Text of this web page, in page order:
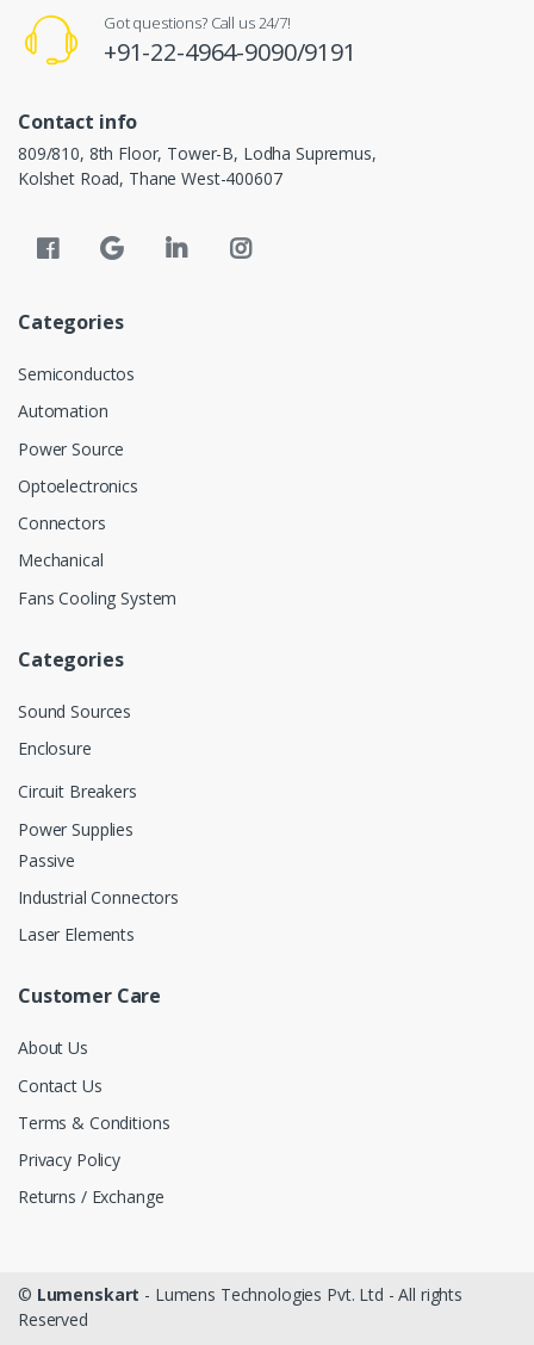
Got questions? Call us 24/7!
+91-22-4964-9090/9191
Contact info
809/810, 8th Floor, Tower-B, Lodha Supremus,
Kolshet Road, Thane West-400607
Categories
Semiconductos
Automation
Power Source
Optoelectronics
Connectors
Mechanical
Fans Cooling System
Categories
Sound Sources
Enclosure
Circuit Breakers
Power Supplies
Passive
Industrial Connectors
Laser Elements
Customer Care
About Us
Contact Us
Terms & Conditions
Privacy Policy
Returns / Exchange
© Lumenskart - Lumens Technologies Pvt. Ltd - All rights
Reserved